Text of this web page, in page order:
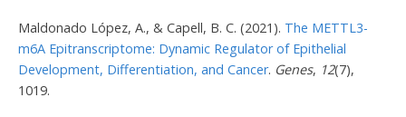
Maldonado López, A., & Capell, B. C. (2021). The METTL3-
m6A Epitranscriptome: Dynamic Regulator of Epithelial
Development, Differentiation, and Cancer. Genes, 12(7),
1019.